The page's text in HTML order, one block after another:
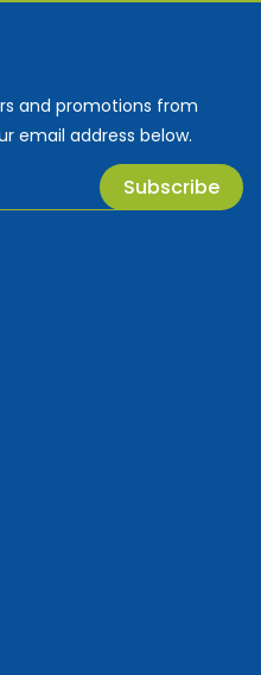
and promotions from
email address below.
Subscribe